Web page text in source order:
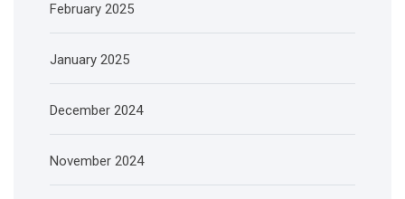
February 2025
January 2025
December 2024
November 2024